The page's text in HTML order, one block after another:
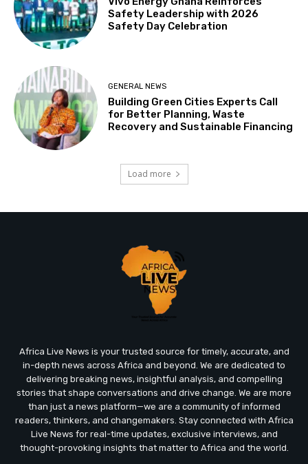
Safety Leadership with 2026
Safety Day Celebration
GENERAL NEWS
Building Green Cities Experts Call
for Better Planning, Waste
Recovery and Sustainable Financing
Load more
Africa Live News is your trusted source for timely, accurate, and
in-depth news across Africa and beyond. We are dedicated to
delivering breaking news, insightful analysis, and compelling
stories that shape conversations and drive change. We are more
than just a news platform—we are a community of informed
readers, thinkers, and changemakers. Stay connected with Africa
Live News for real-time updates, exclusive interviews, and
thought-provoking insights that matter to Africa and the world.